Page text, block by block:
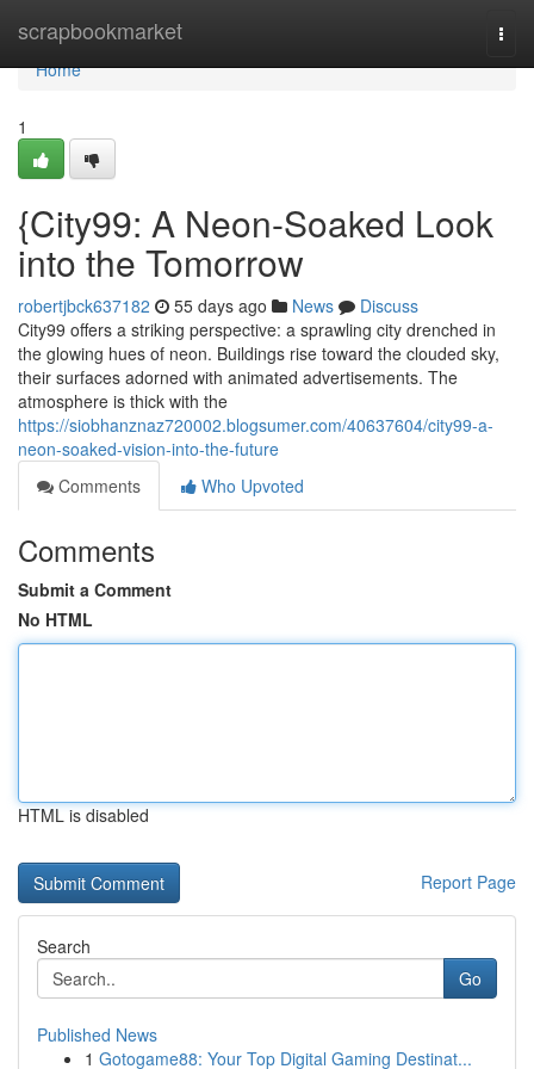
scrapbookmarket
Home
Home
1
{City99: A Neon-Soaked Look
into the Tomorrow
robertjbck637182 55 days ago News
Discuss
City99 offers a striking perspective: a sprawling city drenched in
the glowing hues of neon. Buildings rise toward the clouded sky,
their surfaces adorned with animated advertisements. The
atmosphere is thick with the
https://siobhanznaz720002.blogsumer.com/40637604/city99-a-
neon-soaked-vision-into-the-future
Comments
Who Upvoted
Comments
Submit a Comment
No HTML
HTML is disabled
Report Page
Search
Go
Published News
1 Gotogame88: Your Top Digital Gaming Destinat...